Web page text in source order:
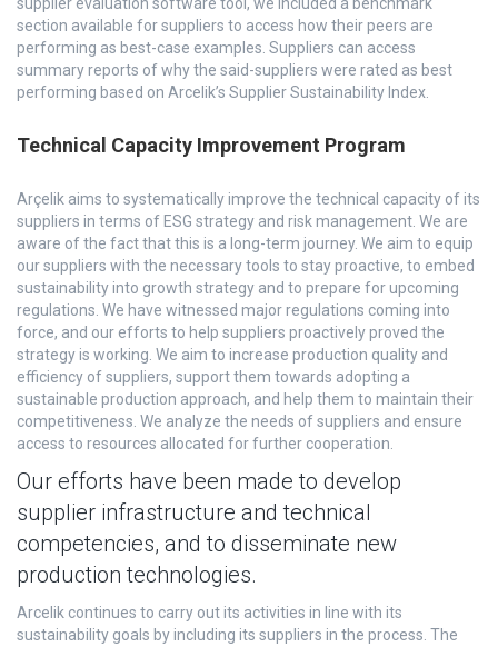
section available for suppliers to access how their peers are
performing as best-case examples. Suppliers can access
summary reports of why the said-suppliers were rated as best
performing based on Arcelik’s Supplier Sustainability Index.
Technical Capacity Improvement Program
Arçelik aims to systematically improve the technical capacity of its
suppliers in terms of ESG strategy and risk management. We are
aware of the fact that this is a long-term journey. We aim to equip
our suppliers with the necessary tools to stay proactive, to embed
sustainability into growth strategy and to prepare for upcoming
regulations. We have witnessed major regulations coming into
force, and our efforts to help suppliers proactively proved the
strategy is working. We aim to increase production quality and
efficiency of suppliers, support them towards adopting a
sustainable production approach, and help them to maintain their
competitiveness. We analyze the needs of suppliers and ensure
access to resources allocated for further cooperation.
Our efforts have been made to develop
supplier infrastructure and technical
competencies, and to disseminate new
production technologies.
Arcelik continues to carry out its activities in line with its
sustainability goals by including its suppliers in the process. The